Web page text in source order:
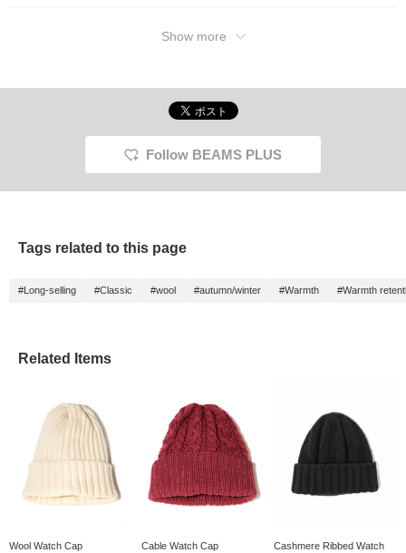
Show more
Follow BEAMS PLUS
Tags related to this page
#Long-selling #Classic #wool #autumn/winter #Warmth #Warmth
Related Items
Wool Watch Cap Cable Watch Cap
Cashmere Ribbed Watch